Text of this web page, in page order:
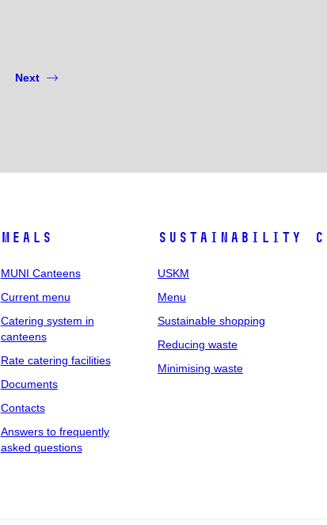
Next
Meals
MUNI Canteens
Current menu
Catering system in
canteens
Rate catering facilities
Documents
Contacts
Answers to frequently
asked questions
Sustainability
USKM
Menu
Sustainable shopping
Reducing waste
Minimising waste